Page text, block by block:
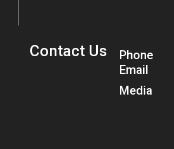
Contact Us
Phone
Email
Media